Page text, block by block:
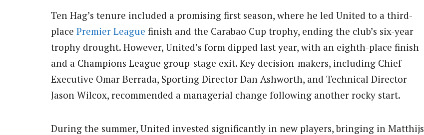
Ten Hag’s tenure included a promising first season, where he led United to a third-
place Premier League finish and the Carabao Cup trophy, ending the club’s six-year
trophy drought. However, United’s form dipped last year, with an eighth-place finish
and a Champions League group-stage exit. Key decision-makers, including Chief
Executive Omar Berrada, Sporting Director Dan Ashworth, and Technical Director
Jason Wilcox, recommended a managerial change following another rocky start.
During the summer, United invested significantly in new players, bringing in Matthijs